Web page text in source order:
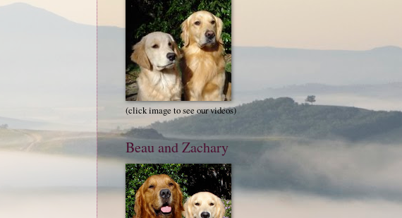
(click image to see our videos)
Beau and Zachary